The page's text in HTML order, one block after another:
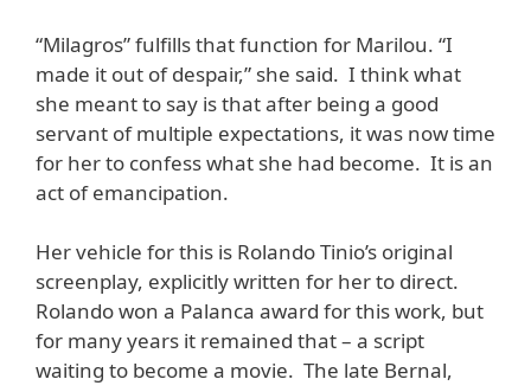
“Milagros” fulfills that function for Marilou. “I
made it out of despair,” she said. I think what
she meant to say is that after being a good
servant of multiple expectations, it was now time
for her to confess what she had become. It is an
act of emancipation.
Her vehicle for this is Rolando Tinio’s original
screenplay, explicitly written for her to direct.
Rolando won a Palanca award for this work, but
for many years it remained that – a script
waiting to become a movie. The late Bernal,